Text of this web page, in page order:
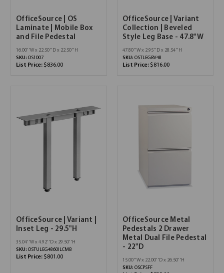
OfficeSource | OS
Laminate | Mobile Box
and File Pedestal
16.00''W x 22.50''D x 22.50''H
SKU:OS1007
List Price: $836.00
OfficeSource | Variant
Collection | Beveled
Style Leg Base - 47.8"W
47.80''W x 2.95''D x 28.54''H
SKU: OSTLEGBV48
List Price: $816.00
OfficeSource | Variant |
Inset Leg - 29.5"H
35.04''W x 4.92''D x 29.50''H
SKU:OSTULEG4860ILCMB
List Price: $801.00
OfficeSource Metal
Pedestals 2 Drawer
Metal Dual File Pedestal
- 22"D
15.00''W x 22.00''D x 26.50''H
SKU: OSCPSFF